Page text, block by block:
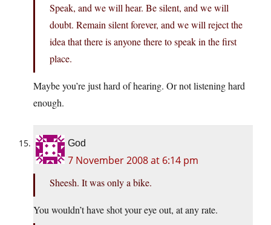
Speak, and we will hear. Be silent, and we will
doubt. Remain silent forever, and we will reject the
idea that there is anyone there to speak in the first
place.
Maybe you’re just hard of hearing. Or not listening hard
enough.
God
7 November 2008 at 6:14 pm
Sheesh. It was only a bike.
You wouldn’t have shot your eye out, at any rate.